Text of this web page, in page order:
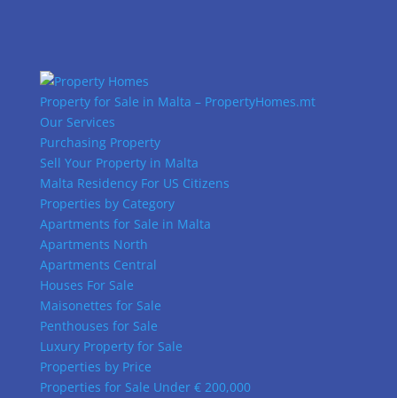
Property for Sale in Malta – PropertyHomes.mt
Our Services
Purchasing Property
Sell Your Property in Malta
Malta Residency For US Citizens
Properties by Category
Apartments for Sale in Malta
Apartments North
Apartments Central
Houses For Sale
Maisonettes for Sale
Penthouses for Sale
Luxury Property for Sale
Properties by Price
Properties for Sale Under € 200,000